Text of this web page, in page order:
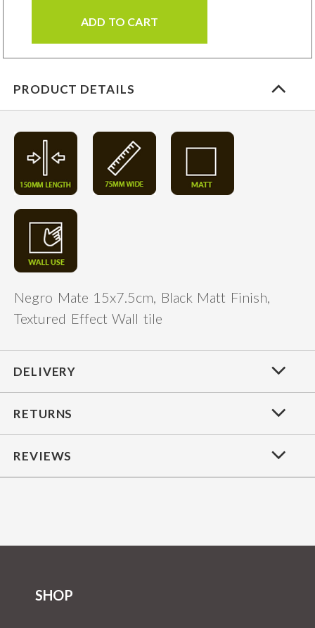
ADD TO CART
PRODUCT DETAILS
Negro Mate 15x7.5cm, Black Matt Finish,
Textured Effect Wall tile
DELIVERY
RETURNS
REVIEWS
SHOP